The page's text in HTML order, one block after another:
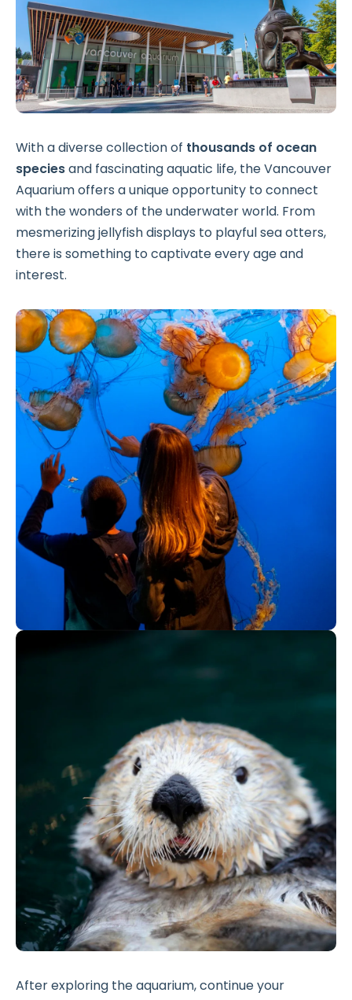
With a diverse collection of thousands of ocean
speciesand fascinating aquatic life, the Vancouver
Aquarium offers a unique opportunity to connect
with the wonders of the underwater world. From
mesmerizing jellyfish displays to playful sea otters,
there is something to captivate every age and
interest.
After exploring the aquarium, continue your